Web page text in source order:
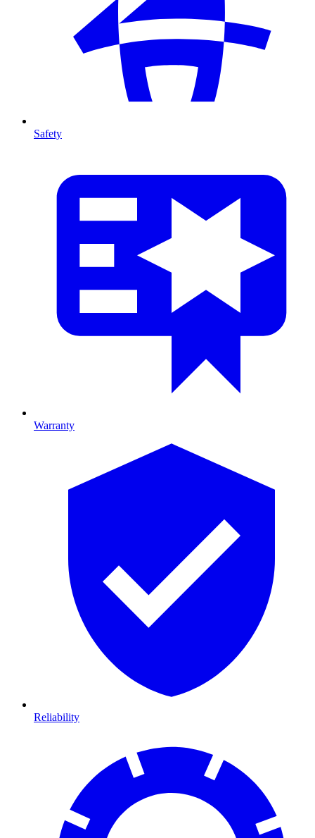
Safety
Warranty
Reliability